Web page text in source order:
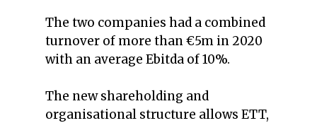
The two companies had a combined
turnover of more than €5m in 2020
with an average Ebitda of 10%.
The new shareholding and
organisational structure allows ETT,